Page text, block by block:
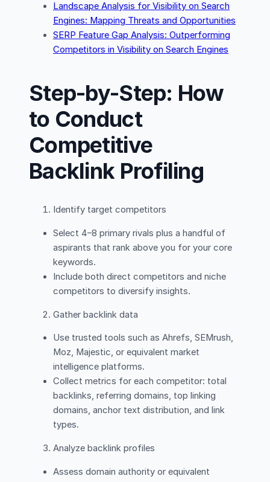
Landscape Analysis for Visibility on Search
Engines: Mapping Threats and Opportunities
SERP Feature Gap Analysis: Outperforming
Competitors in Visibility on Search Engines
Step-by-Step: How
to Conduct
Competitive
Backlink Profiling
Identify target competitors
Select 4–8 primary rivals plus a handful of
aspirants that rank above you for your core
keywords.
Include both direct competitors and niche
competitors to diversify insights.
Gather backlink data
Use trusted tools such as Ahrefs, SEMrush,
Moz, Majestic, or equivalent market
intelligence platforms.
Collect metrics for each competitor: total
backlinks, referring domains, top linking
domains, anchor text distribution, and link
types.
Analyze backlink profiles
Assess domain authority or equivalent